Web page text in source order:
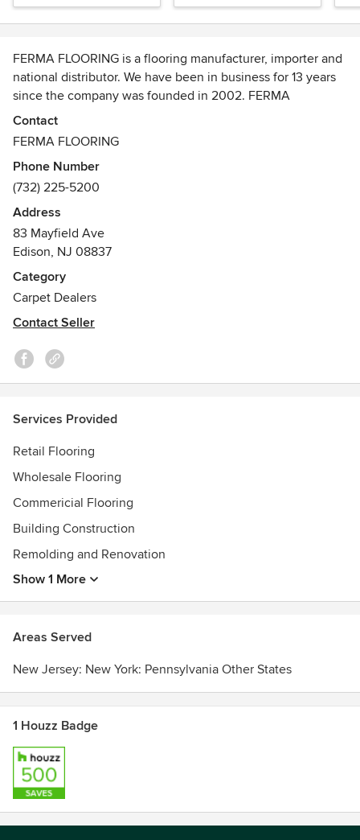
FERMA FLOORING is a flooring manufacturer, importer and
national distributor. We have been in business for 13 years
since the company was founded in 2002. FERMA
FLOORING primarily designs and sells all different types of
flooring under the brand name of FERMA FLOORING,
Contact
FERMA FLOORING
Phone Number
(732) 225-5200
Address
83 Mayfield Ave
Edison, NJ 08837
Category
Carpet Dealers
Contact Seller
Services Provided
Retail Flooring
Wholesale Flooring
Commericial Flooring
Building Construction
Remolding and Renovation
Show 1 More
Areas Served
New Jersey: New York: Pennsylvania Other States
1 Houzz Badge